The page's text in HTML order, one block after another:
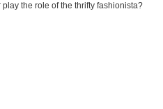
the role of the thrifty fashionista?